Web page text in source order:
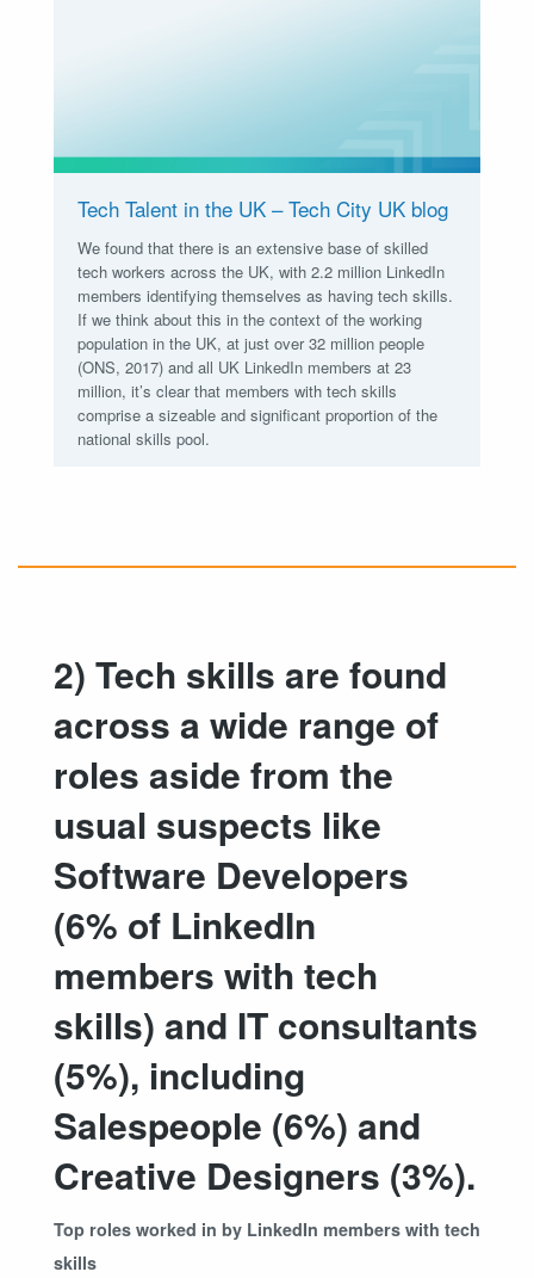
Tech Talent in the UK – Tech City UK blog
We found that there is an extensive base of skilled
tech workers across the UK, with 2.2 million LinkedIn
members identifying themselves as having tech skills.
If we think about this in the context of the working
population in the UK, at just over 32 million people
(ONS, 2017) and all UK LinkedIn members at 23
million, it’s clear that members with tech skills
comprise a sizeable and significant proportion of the
national skills pool.
2) Tech skills are found
across a wide range of
roles aside from the
usual suspects like
Software Developers
(6% of LinkedIn
members with tech
skills) and IT consultants
(5%), including
Salespeople (6%) and
Creative Designers (3%).
Top roles worked in by LinkedIn members with tech
skills